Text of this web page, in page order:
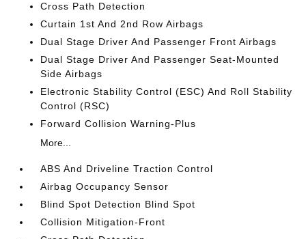
Cross Path Detection
Curtain 1st And 2nd Row Airbags
Dual Stage Driver And Passenger Front Airbags
Dual Stage Driver And Passenger Seat-Mounted
Side Airbags
Electronic Stability Control (ESC) And Roll Stability
Control (RSC)
Forward Collision Warning-Plus
More...
ABS And Driveline Traction Control
Airbag Occupancy Sensor
Blind Spot Detection Blind Spot
Collision Mitigation-Front